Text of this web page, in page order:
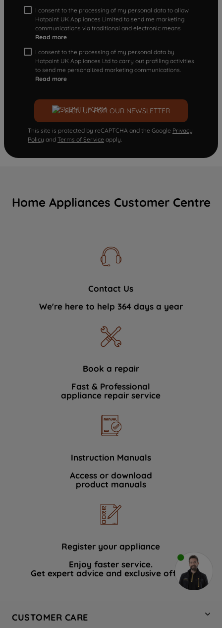
I consent to the processing of my personal data to allow
Hotpoint UK Appliances Limited to send me marketing
communications via traditional and electronic means
Read more
I consent to the processing of my personal data by
Hotpoint UK Appliances Ltd to carry out profiling activities
to send me personalized marketing communications.
Read more
SIGN UP FOR OUR NEWSLETTER
This site is protected by reCAPTCHA and the Google Privacy
Policy and Terms of Service apply.
Home Appliances Customer Centre
Contact Us
We're here to help 364 days a year
Book a repair
Fast & Professional
appliance repair service
Instruction Manuals
Access or download
product manuals
Register your appliance
Enjoy faster service.
Get expert advice and exclusive offers.
CUSTOMER CARE